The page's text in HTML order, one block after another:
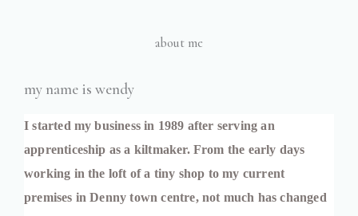
about me
my name is wendy
I started my business in 1989 after serving an
apprenticeship as a kiltmaker. From the early days
working in the loft of a tiny shop to my current
premises in Denny town centre, not much has changed